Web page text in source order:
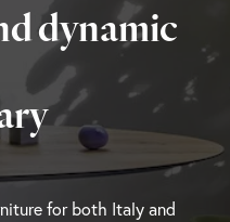
dynamic
for both Italy and